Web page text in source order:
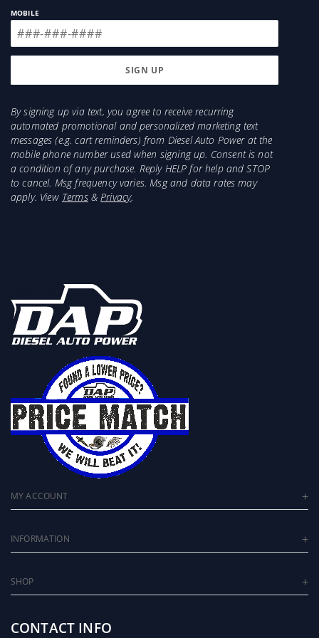
MOBILE
By signing up via text, you agree to receive recurring
automated promotional and personalized marketing text
messages (e.g. cart reminders) from Diesel Auto Power at the
mobile phone number used when signing up. Consent is not
a condition of any purchase. Reply HELP for help and STOP
to cancel. Msg frequency varies. Msg and data rates may
apply. View Terms&Privacy.
MY ACCOUNT
INFORMATION
SHOP
CONTACT INFO